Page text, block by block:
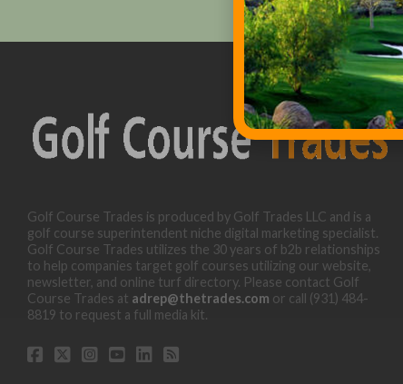
Golf Course Trades is produced by Golf Trades LLC and is a
golf course superintendent niche digital marketing specialist.
Golf Course Trades utilizes the 30 years of b2b relationships
to help companies target golf courses utilizing our website,
newsletter, and online turf directory. Please contact Golf
Course Trades at adrep@thetrades.com or call (931) 484-
8819 to request a full media kit.